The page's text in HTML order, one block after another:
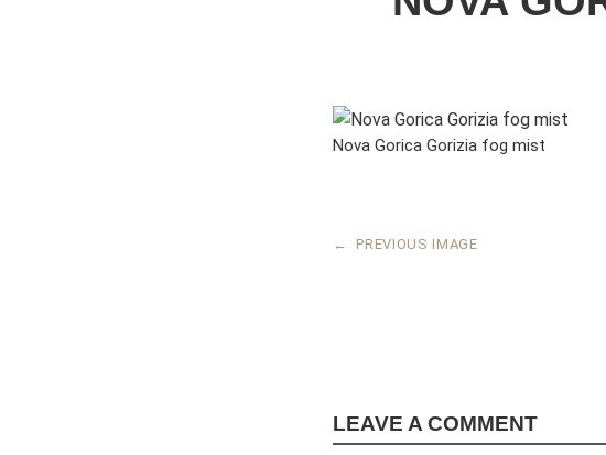
Nova Gorica Gorizia fog mist
← PREVIOUS IMAGE
LEAVE A COMMENT